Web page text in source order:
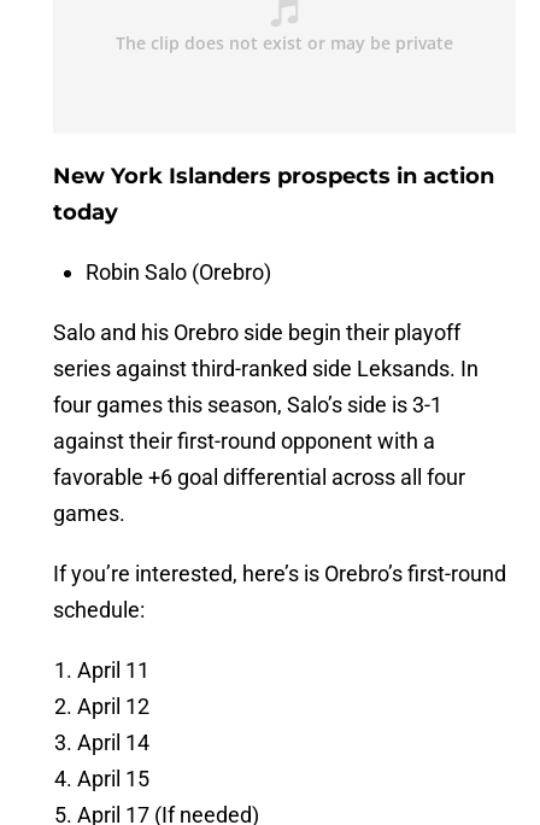
New York Islanders prospects in action
today
Robin Salo (Orebro)
Salo and his Orebro side begin their playoff
series against third-ranked side Leksands. In
four games this season, Salo’s side is 3-1
against their first-round opponent with a
favorable +6 goal differential across all four
games.
If you’re interested, here’s is Orebro’s first-round
schedule:
April 11
April 12
April 14
April 15
April 17 (If needed)